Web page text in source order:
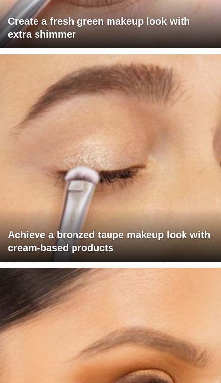
Create a fresh green makeup look with
extra shimmer
Achieve a bronzed taupe makeup look with
cream-based products